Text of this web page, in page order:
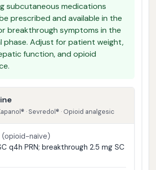
subcutaneous medications
prescribed and available in the
breakthrough symptoms in the
phase. Adjust for patient weight,
function, and opioid
· Sevredol® · Opioid analgesic
naïve)
q4h PRN; breakthrough 2.5 mg SC